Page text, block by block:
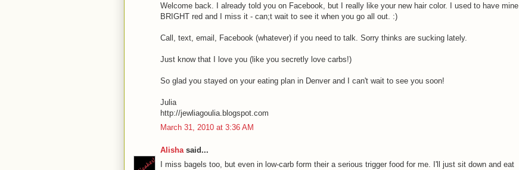
Welcome back. I already told you on Facebook, but I really like your new hair color. I used to have mine
BRIGHT red and I miss it - can;t wait to see it when you go all out. :)
Call, text, email, Facebook (whatever) if you need to talk. Sorry thinks are sucking lately.
Just know that I love you (like you secretly love carbs!)
So glad you stayed on your eating plan in Denver and I can't wait to see you soon!
Julia
http://jewliagoulia.blogspot.com
March 31, 2010 at 3:36 AM
Alisha said...
I miss bagels too, but even in low-carb form their a serious trigger food for me. I'll just sit down and eat